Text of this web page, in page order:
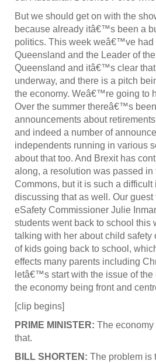
But we should get on with the
because already itâ€™s been a
politics. This week weâ€™ve had
Queensland and the Leader of
Queensland and itâ€™s clear
underway, and there is a pitch
the economy. Weâ€™re going to
Over the summer thereâ€™s
announcements about
and indeed a number of
independents running in various
about that too. And Brexit has
along, a resolution was passed in
Commons, but it is such a
discussing that as well. Our
eSafety Commissioner Julie
students went back to school
talking with her about child safety
of kids going back to school,
effects many parents including
letâ€™s start with the issue of the
the economy being front and
[clip begins]
PRIME MINISTER: The
that.
BILL SHORTEN: The problem is